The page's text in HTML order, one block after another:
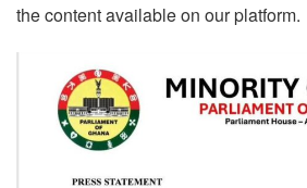
the content available on our platform.